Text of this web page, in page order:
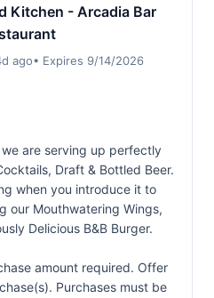
Kitchen - Arcadia Bar
ago• Expires 9/14/2026
are serving up perfectly
Draft & Bottled Beer.
when you introduce it to
our Mouthwatering Wings,
Delicious B&B Burger.
amount required. Offer
Purchases must be